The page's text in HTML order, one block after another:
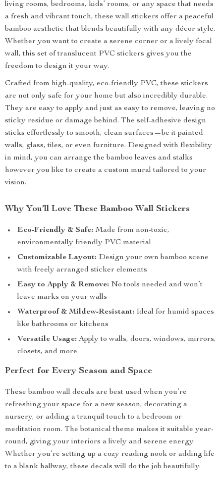
living rooms, bedrooms, kids’ rooms, or any space that needs
a fresh and vibrant touch, these wall stickers offer a peaceful
bamboo aesthetic that blends beautifully with any décor style.
Whether you want to create a serene corner or a lively focal
wall, this set of translucent PVC stickers gives you the
freedom to design it your way.
Crafted from high-quality, eco-friendly PVC, these stickers
are not only safe for your home but also incredibly durable.
They are easy to apply and just as easy to remove, leaving no
sticky residue or damage behind. The self-adhesive design
sticks effortlessly to smooth, clean surfaces—be it painted
walls, glass, tiles, or even furniture. Designed with flexibility
in mind, you can arrange the bamboo leaves and stalks
however you like to create a custom mural tailored to your
vision.
Why You’ll Love These Bamboo Wall Stickers
Eco-Friendly & Safe: Made from non-toxic,
environmentally friendly PVC material
Customizable Layout: Design your own bamboo scene
with freely arranged sticker elements
Easy to Apply & Remove: No tools needed and won’t
leave marks on your walls
Waterproof & Mildew-Resistant: Ideal for humid spaces
like bathrooms or kitchens
Versatile Usage: Apply to walls, doors, windows, mirrors,
closets, and more
Perfect for Every Season and Space
These bamboo wall decals are best used when you’re
refreshing your space for a new season, decorating a
nursery, or adding a tranquil touch to a bedroom or
meditation room. The botanical theme makes it suitable year-
round, giving your interiors a lively and serene energy.
Whether you’re setting up a cozy reading nook or adding life
to a blank hallway, these decals will do the job beautifully.